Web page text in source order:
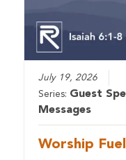
July 19, 2026
Series: Guest
Messages
Worship